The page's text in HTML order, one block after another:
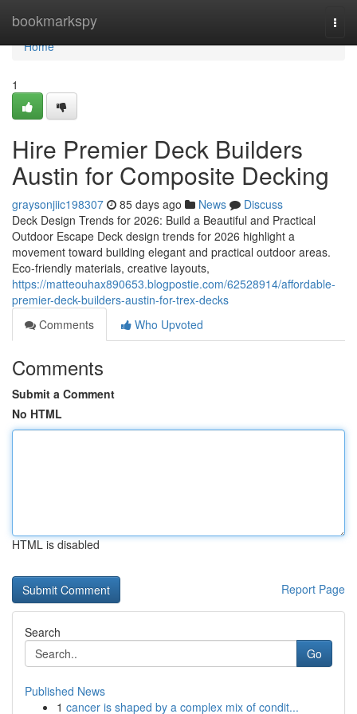
bookmarkspy
Home
Home
1
Hire Premier Deck Builders
Austin for Composite Decking
graysonjiic198307 85 days ago News
Discuss
Deck Design Trends for 2026: Build a Beautiful and Practical
Outdoor Escape Deck design trends for 2026 highlight a
movement toward building elegant and practical outdoor areas.
Eco-friendly materials, creative layouts,
https://matteouhax890653.blogpostie.com/62528914/affordable-
premier-deck-builders-austin-for-trex-decks
Comments
Who Upvoted
Comments
Submit a Comment
No HTML
HTML is disabled
Report Page
Search
Go
Published News
1 cancer is shaped by a complex mix of condit...